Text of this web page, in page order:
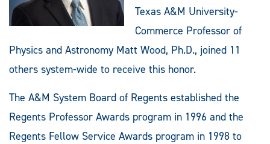
Texas A&M University-
Commerce Professor of
Physics and Astronomy Matt Wood, Ph.D., joined 11
others system-wide to receive this honor.
The A&M System Board of Regents established the
Regents Professor Awards program in 1996 and the
Regents Fellow Service Awards program in 1998 to